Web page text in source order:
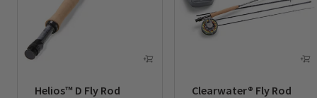
Helios™ D Fly Rod
Clearwater® Fly Rod